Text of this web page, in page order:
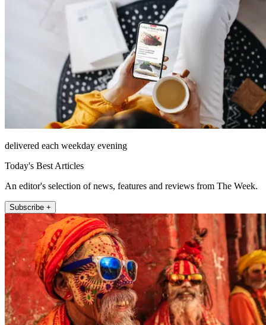
delivered each weekday evening
Today's Best Articles
An editor's selection of news, features and reviews from The Week.
Subscribe +